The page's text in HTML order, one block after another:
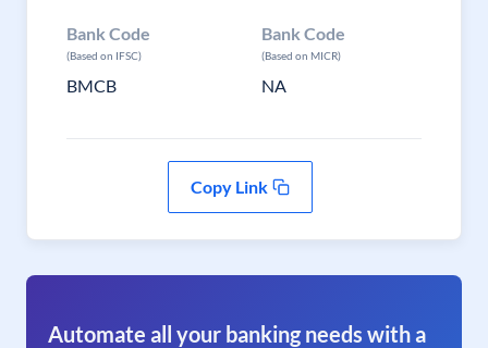
Bank Code
(Based on IFSC)
BMCB
Bank Code
(Based on MICR)
NA
Copy Link
Automate all your banking needs with a